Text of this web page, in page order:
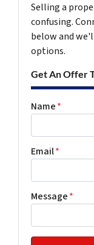
Selling a
confusing.
below and
options.
Get An Offer
Name*
Email*
Message*